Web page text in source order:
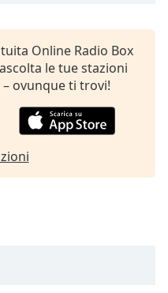
Online Radio Box
le tue stazioni
ovunque ti trovi!